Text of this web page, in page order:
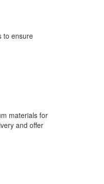
to ensure
materials for
and offer